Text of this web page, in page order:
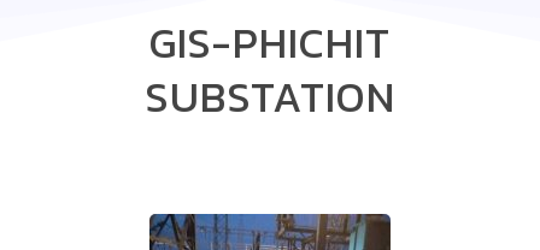
GIS-PHICHIT
SUBSTATION